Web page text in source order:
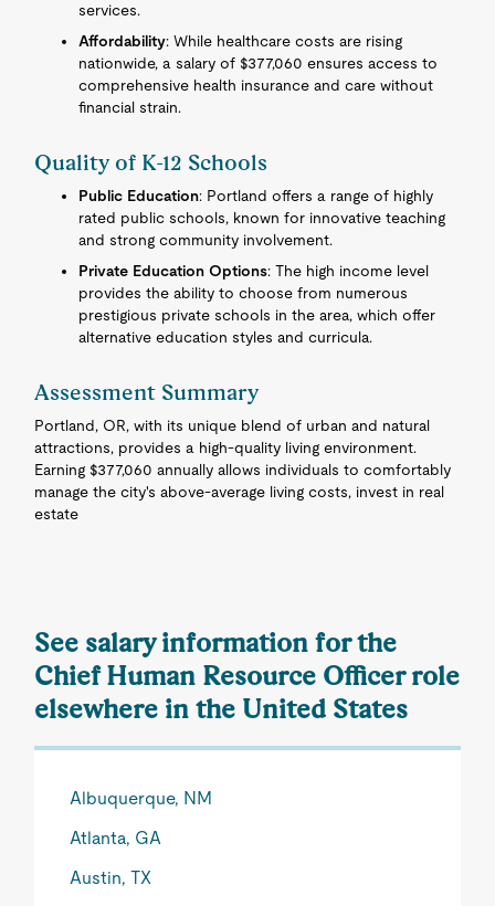
services.
Affordability: While healthcare costs are rising
nationwide, a salary of $377,060 ensures access to
comprehensive health insurance and care without
financial strain.
Quality of K-12 Schools
Public Education: Portland offers a range of highly
rated public schools, known for innovative teaching
and strong community involvement.
Private Education Options: The high income level
provides the ability to choose from numerous
prestigious private schools in the area, which offer
alternative education styles and curricula.
Assessment Summary
Portland, OR, with its unique blend of urban and natural
attractions, provides a high-quality living environment.
Earning $377,060 annually allows individuals to comfortably
manage the city's above-average living costs, invest in real
estate
See salary information for the
Chief Human Resource Officer role
elsewhere in the United States
Albuquerque, NM
Atlanta, GA
Austin, TX